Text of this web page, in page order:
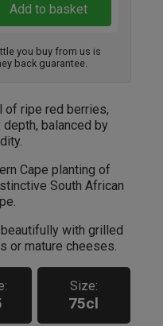
Add to basket
you buy from us is
back guarantee.
ripe red berries,
balanced by
Cape planting of
South African
with grilled
or mature cheeses.
Size:
75cl